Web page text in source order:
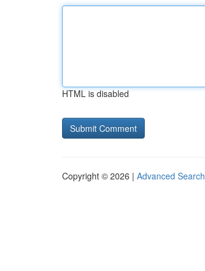
HTML is disabled
Copyright © 2026 | Advanced Search